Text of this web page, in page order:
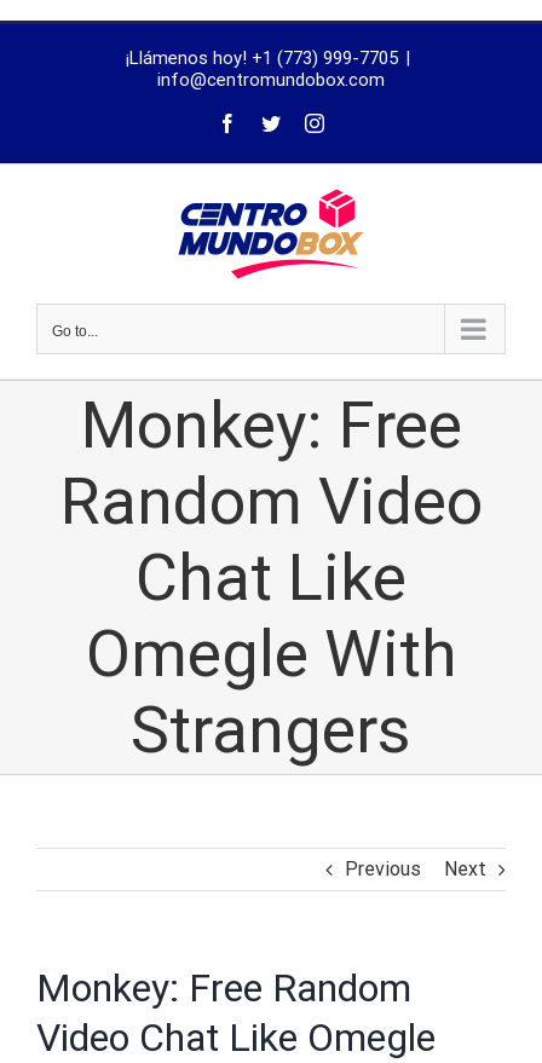
¡Llámenos hoy! +1 (773) 999-7705 |
info@centromundobox.com
Go to...
Monkey: Free
Random Video
Chat Like
Omegle With
Strangers
Previous Next
Monkey: Free Random
Video Chat Like Omegle